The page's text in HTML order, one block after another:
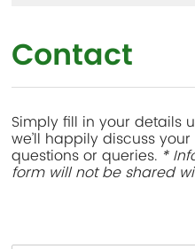
Contact
Simply fill in your details
we’ll happily discuss
questions or queries. *
form will not be shared